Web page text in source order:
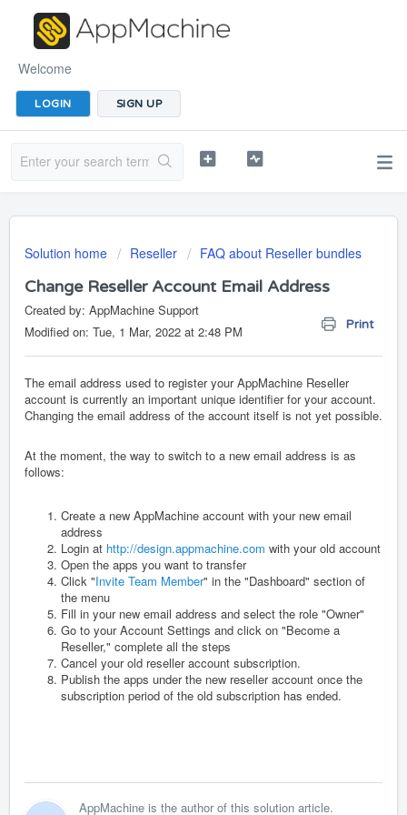
Welcome
LOGIN SIGN UP
Solution home Reseller FAQ about Reseller bundles
Change Reseller Account Email Address
Print
Created by: AppMachine Support
Modified on: Tue, 1 Mar, 2022 at 2:48 PM
The email address used to register your AppMachine Reseller
account is currently an important unique identifier for your account.
Changing the email address of the account itself is not yet possible.
At the moment, the way to switch to a new email address is as
follows:
Create a new AppMachine account with your new email
address
Login at http://design.appmachine.com with your old account
Open the apps you want to transfer
Click "Invite Team Member" in the "Dashboard" section of
the menu
Fill in your new email address and select the role "Owner"
Go to your Account Settings and click on "Become a
Reseller," complete all the steps
Cancel your old reseller account subscription.
Publish the apps under the new reseller account once the
subscription period of the old subscription has ended.
AppMachine is the author of this solution article.